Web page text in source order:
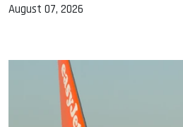
August 07, 2026